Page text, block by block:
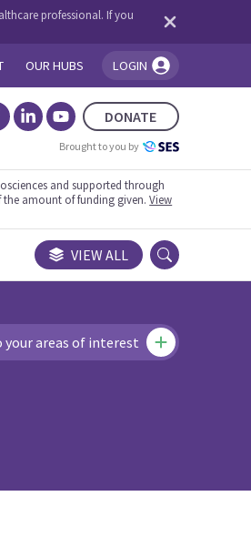
professional. If you
OUR HUBS LOGIN
logged in!
DONATE
Brought to you by
and supported through
the amount of funding given.View
VIEW ALL
your areas of interest